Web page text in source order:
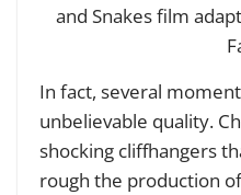
and Snakes film
In fact, several
unbelievable quality.
shocking cliffhangers
rough the production